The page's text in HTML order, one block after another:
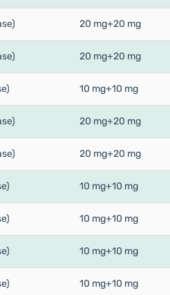
20 mg+20 mg
20 mg+20 mg
10 mg+10 mg
20 mg+20 mg
20 mg+20 mg
10 mg+10 mg
10 mg+10 mg
10 mg+10 mg
10 mg+10 mg